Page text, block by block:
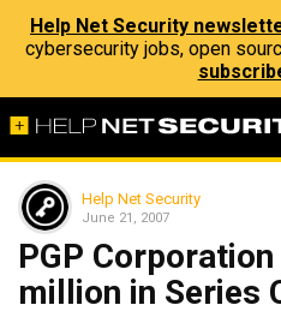
Help Net Security
cybersecurity jobs, open
Help Net Security
June 21, 2007
PGP
million in Series